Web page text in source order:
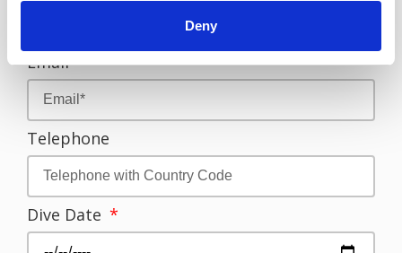
Deny
Email
Telephone
Dive Date